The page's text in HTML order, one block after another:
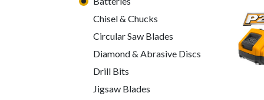
Chisel & Chucks
Circular Saw Blades
Diamond & Abrasive Discs
Drill Bits
Jigsaw Blades